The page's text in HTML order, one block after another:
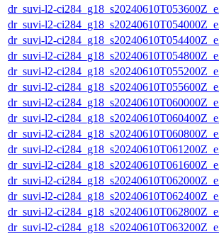
dr_suvi-l2-
dr_suvi-l2-
dr_suvi-l2-
dr_suvi-l2-
dr_suvi-l2-
dr_suvi-l2-
dr_suvi-l2-
dr_suvi-l2-
dr_suvi-l2-
dr_suvi-l2-
dr_suvi-l2-
dr_suvi-l2-
dr_suvi-l2-
dr_suvi-l2-
dr_suvi-l2-